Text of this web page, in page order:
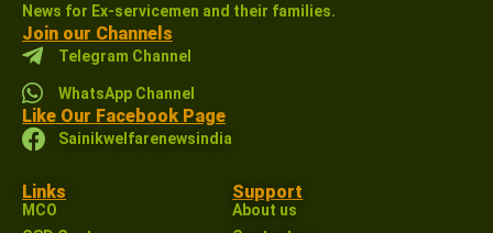
News for Ex-servicemen and their families.
Join our Channels
Telegram Channel
WhatsApp Channel
Like Our Facebook Page
Sainikwelfarenewsindia
Links
MCO
Support
About us